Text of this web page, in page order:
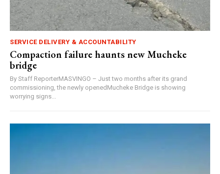
SERVICE DELIVERY & ACCOUNTABILITY
Compaction failure haunts new Mucheke
bridge
By Staff ReporterMASVINGO – Just two months after its grand
commissioning, the newly openedMucheke Bridge is showing
worrying signs...